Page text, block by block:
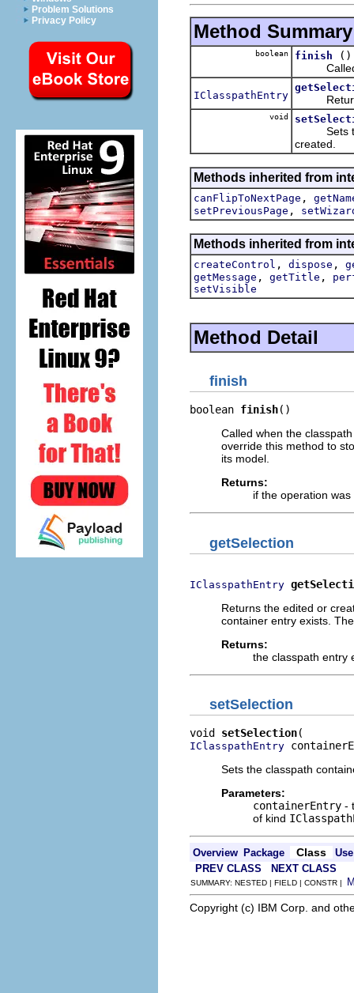
Problem Solutions
Privacy Policy
Method Summary
boolean finish
()
Called
IClasspathEntry Returns
void
Sets the
created.
Methods inherited from
canFlipToNextPage ,
setPreviousPage ,
Methods inherited from
createControl , dispose ,
getMessage , getTitle ,
setVisible
Method Detail
finish
boolean finish()
Called when the
override this method to
its model.
Returns:
if the operation
getSelection
IClasspathEntry
Returns the edited or
container entry exists.
Returns:
the classpath entry
setSelection
void setSelection
IClasspathEntry
Sets the classpath
Parameters:
containerEntry -
of kind
Overview Package Class
Use
PREV CLASS
NEXT CLASS
SUMMARY: NESTED | FIELD | CONSTR |
Copyright (c) IBM Corp. and